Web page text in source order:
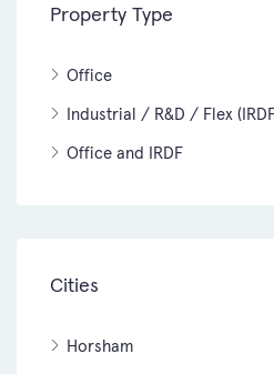
Property Type
Office
Industrial / R&D / Flex
Office and IRDF
Cities
Horsham